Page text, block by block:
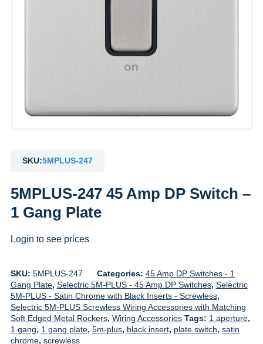
SKU:5MPLUS-247
5MPLUS-247 45 Amp DP Switch –
1 Gang Plate
Login to see prices
SKU: 5MPLUS-247 Categories: 45 Amp DP Switches - 1
Gang Plate, Selectric 5M-PLUS - 45 Amp DP Switches, Selectric
5M-PLUS - Satin Chrome with Black Inserts - Screwless,
Selectric 5M-PLUS Screwless Wiring Accessories with Matching
Soft Edged Metal Rockers, Wiring Accessories Tags: 1 aperture,
1 gang, 1 gang plate, 5m-plus, black insert, plate switch, satin
chrome, screwless